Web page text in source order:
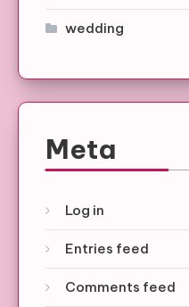
wedding
Meta
Log in
Entries feed
Comments feed